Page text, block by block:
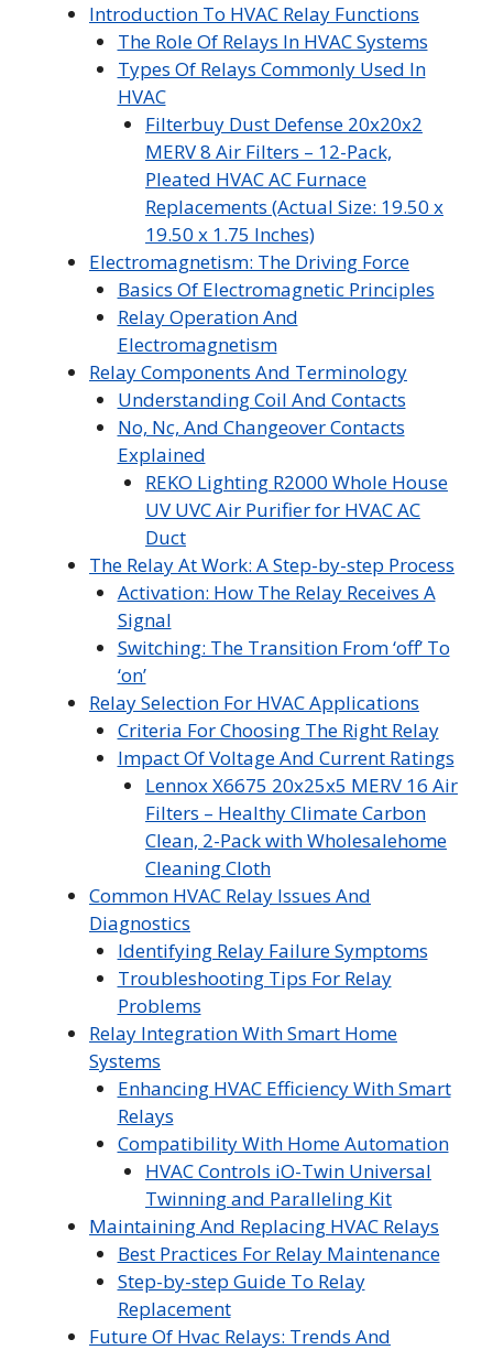
Introduction To HVAC Relay Functions
The Role Of Relays In HVAC Systems
Types Of Relays Commonly Used In
HVAC
Filterbuy Dust Defense 20x20x2
MERV 8 Air Filters – 12-Pack,
Pleated HVAC AC Furnace
Replacements (Actual Size: 19.50 x
19.50 x 1.75 Inches)
Electromagnetism: The Driving Force
Basics Of Electromagnetic Principles
Relay Operation And
Electromagnetism
Relay Components And Terminology
Understanding Coil And Contacts
No, Nc, And Changeover Contacts
Explained
REKO Lighting R2000 Whole House
UV UVC Air Purifier for HVAC AC
Duct
The Relay At Work: A Step-by-step Process
Activation: How The Relay Receives A
Signal
Switching: The Transition From ‘off’ To
‘on’
Relay Selection For HVAC Applications
Criteria For Choosing The Right Relay
Impact Of Voltage And Current Ratings
Lennox X6675 20x25x5 MERV 16 Air
Filters – Healthy Climate Carbon
Clean, 2-Pack with Wholesalehome
Cleaning Cloth
Common HVAC Relay Issues And
Diagnostics
Identifying Relay Failure Symptoms
Troubleshooting Tips For Relay
Problems
Relay Integration With Smart Home
Systems
Enhancing HVAC Efficiency With Smart
Relays
Compatibility With Home Automation
HVAC Controls iO-Twin Universal
Twinning and Paralleling Kit
Maintaining And Replacing HVAC Relays
Best Practices For Relay Maintenance
Step-by-step Guide To Relay
Replacement
Future Of Hvac Relays: Trends And